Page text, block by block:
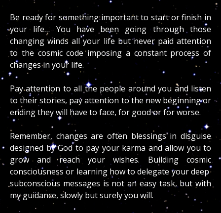
Be ready for something important to start or finish in
your life… You have been going through those
changing winds all your life but never paid attention
to the cosmic code imposing a constant process of
changes in your life.
Pay attention to all the people around you and listen
to their stories, pay attention to the new beginning or
ending they will have to face, for good or for worse.
Remember, changes are often blessings in disguise
designed by God to pay your karma and allow you to
grow and reach your wishes. Building cosmic
consciousness or learning how to delegate your deep
subconscious messages is not an easy task, but with
my guidance, slowly but surely you will.